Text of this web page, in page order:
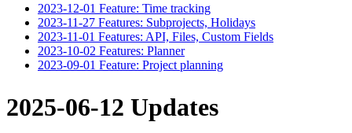
2023-12-01 Feature: Time tracking
2023-11-27 Features: Subprojects, Holidays
2023-11-01 Features: API, Files, Custom Fields
2023-10-02 Features: Planner
2023-09-01 Feature: Project planning
2025-06-12 Updates